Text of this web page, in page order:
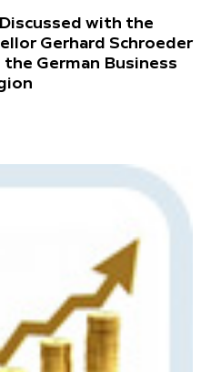
with the
Gerhard Schroeder
German Business